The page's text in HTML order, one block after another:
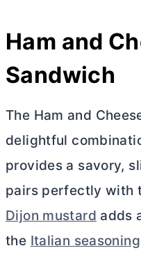
Ham and
Sandwich
The Ham and
delightful
provides a savory,
pairs perfectly with
Dijon mustard adds
the Italian seasoning